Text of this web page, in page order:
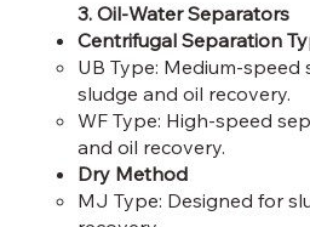
3. Oil-Water Separators
Centrifugal Separation
UB Type: Medium-
sludge and oil recovery.​
WF Type: High-speed
and oil recovery.​
Dry Method
MJ Type: Designed for